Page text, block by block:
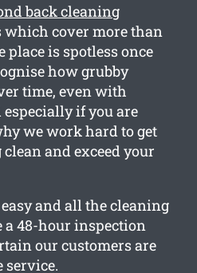
back cleaning
which cover more than
place is spotless once
how grubby
time, even with
if you are
we work hard to get
and exceed your
and all the cleaning
a 48-hour inspection
our customers are
service.